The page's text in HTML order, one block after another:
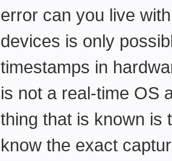
error can you live
devices is only
timestamps in
is not a real-time OS
thing that is known is
know the exact